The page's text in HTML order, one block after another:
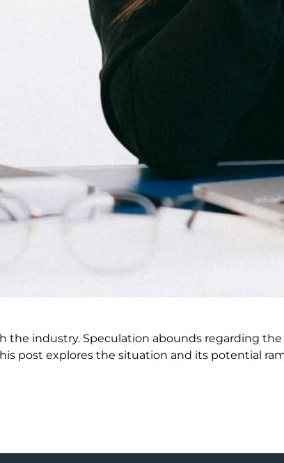
industry. Speculation abounds regarding
post explores the situation and its potential